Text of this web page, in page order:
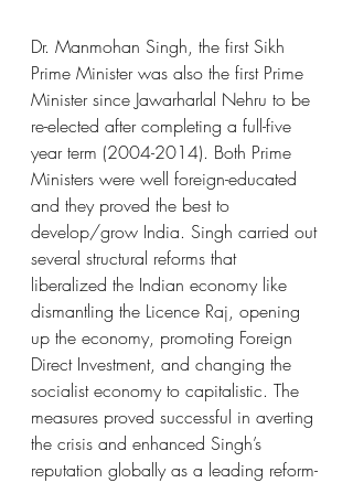
Dr. Manmohan Singh, the first Sikh
Prime Minister was also the first Prime
Minister since Jawarharlal Nehru to be
re-elected after completing a full-five
year term (2004-2014). Both Prime
Ministers were well foreign-educated
and they proved the best to
develop/grow India. Singh carried out
several structural reforms that
liberalized the Indian economy like
dismantling the Licence Raj, opening
up the economy, promoting Foreign
Direct Investment, and changing the
socialist economy to capitalistic. The
measures proved successful in averting
the crisis and enhanced Singh’s
reputation globally as a leading reform-